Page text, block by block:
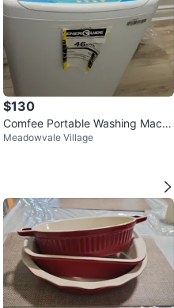
$130
Comfee Portable Washing Machi
ne
Meadowvale Village